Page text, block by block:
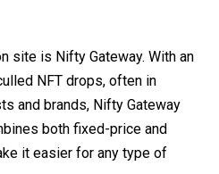
site is Nifty Gateway. With an
NFT drops, often in
and brands, Nifty Gateway
both fixed-price and
it easier for any type of